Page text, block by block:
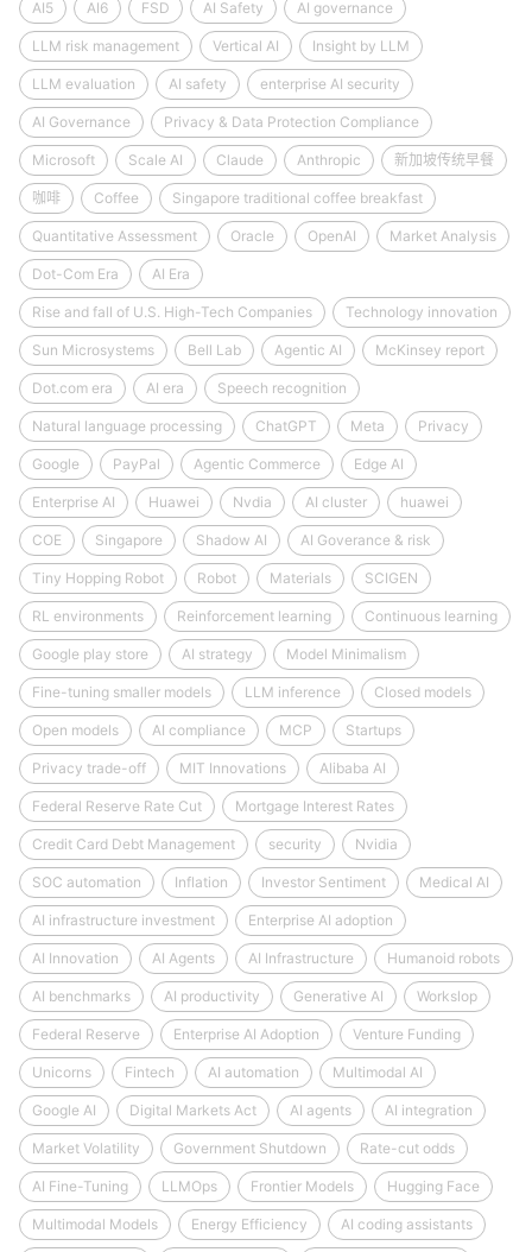
AI5 AI6 FSD AI Safety AI governance
LLM risk management Vertical AI Insight by LLM
LLM evaluation AI safety enterprise AI security
AI Governance Privacy & Data Protection Compliance
Microsoft Scale AI Claude Anthropic 新加坡传统早餐
咖啡 Coffee Singapore traditional coffee breakfast
Quantitative Assessment Oracle OpenAI Market Analysis
Dot-Com Era AI Era
Rise and fall of U.S. High-Tech Companies Technology innovation
Sun Microsystems Bell Lab Agentic AI McKinsey report
Dot.com era AI era Speech recognition
Natural language processing ChatGPT Meta Privacy
Google PayPal Agentic Commerce Edge AI
Enterprise AI Huawei Nvdia AI cluster huawei
COE Singapore Shadow AI AI Goverance & risk
Tiny Hopping Robot Robot Materials SCIGEN
RL environments Reinforcement learning Continuous learning
Google play store AI strategy Model Minimalism
Fine-tuning smaller models LLM inference Closed models
Open models AI compliance MCP Startups
Privacy trade-off MIT Innovations Alibaba AI
Federal Reserve Rate Cut Mortgage Interest Rates
Credit Card Debt Management security Nvidia
SOC automation Inflation Investor Sentiment Medical AI
AI infrastructure investment Enterprise AI adoption
AI Innovation AI Agents AI Infrastructure Humanoid robots
AI benchmarks AI productivity Generative AI Workslop
Federal Reserve Enterprise AI Adoption Venture Funding
Unicorns Fintech AI automation Multimodal AI
Google AI Digital Markets Act AI agents AI integration
Market Volatility Government Shutdown Rate-cut odds
AI Fine-Tuning LLMOps Frontier Models Hugging Face
Multimodal Models Energy Efficiency AI coding assistants